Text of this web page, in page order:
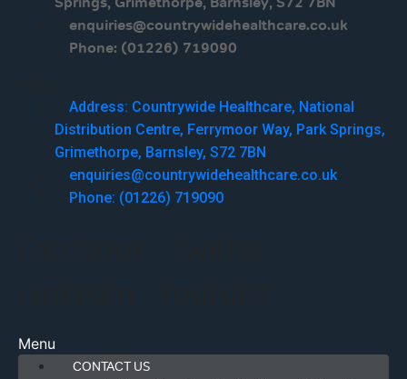
enquiries@countrywidehealthcare.co.uk
Phone: (01226) 719090
Address: Countrywide Healthcare, National
Distribution Centre, Ferrymoor Way, Park Springs,
Grimethorpe, Barnsley, S72 7BN
enquiries@countrywidehealthcare.co.uk
Phone: (01226) 719090
Menu
CONTACT US